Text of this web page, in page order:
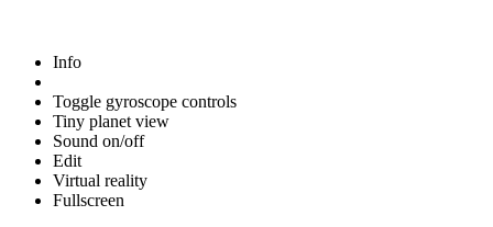
Info
Toggle gyroscope controls
Tiny planet view
Sound on/off
Edit
Virtual reality
Fullscreen